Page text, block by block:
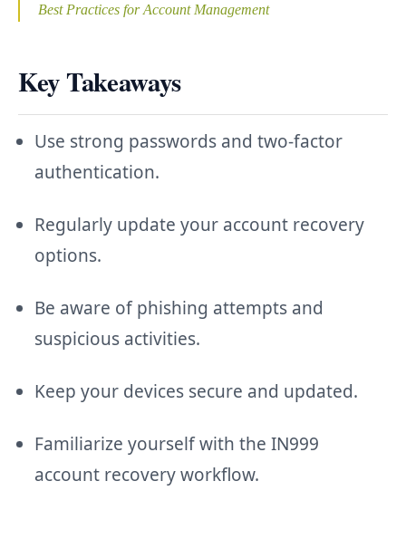
Best Practices for Account Management
Key Takeaways
Use strong passwords and two-factor
authentication.
Regularly update your account recovery
options.
Be aware of phishing attempts and
suspicious activities.
Keep your devices secure and updated.
Familiarize yourself with the IN999
account recovery workflow.